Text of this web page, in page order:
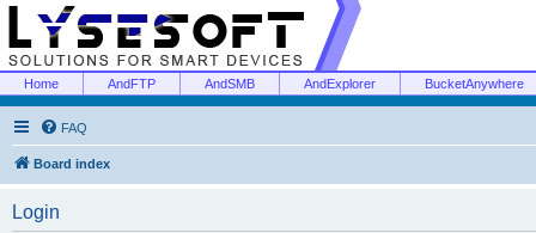
Home AndFTP AndSMB AndExplorer BucketAnywhere
FAQ
Board index
Login